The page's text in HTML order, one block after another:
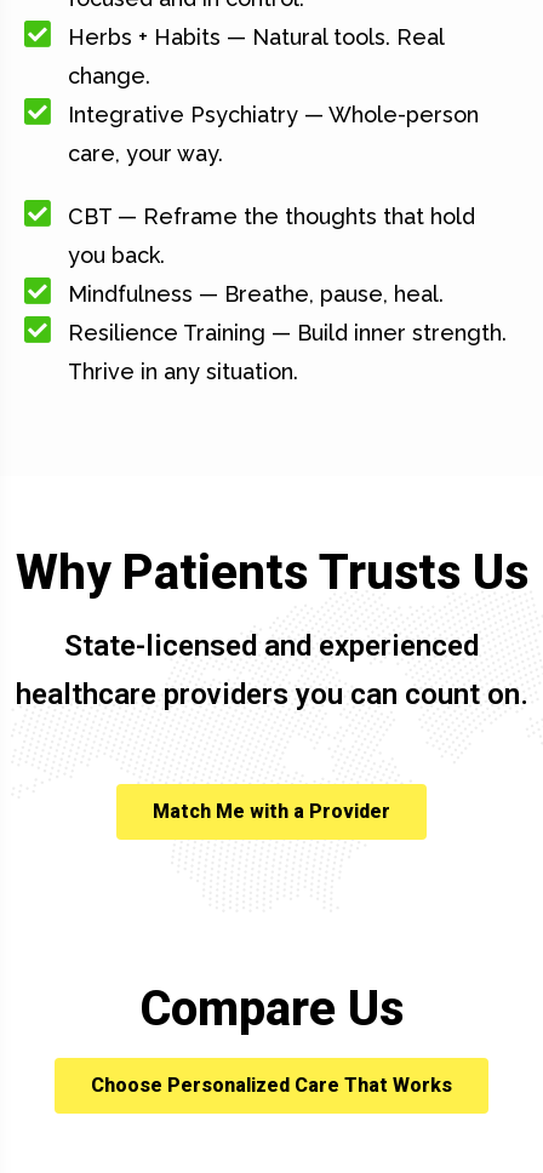
Herbs + Habits — Natural tools. Real
change.
Integrative Psychiatry — Whole-person
care, your way.
CBT — Reframe the thoughts that hold
you back.
Mindfulness — Breathe, pause, heal.
Resilience Training — Build inner strength.
Thrive in any situation.
Why Patients Trusts Us
State-licensed and experienced
healthcare providers you can count on.
Match Me with a Provider
Compare Us
Choose Personalized Care That Works